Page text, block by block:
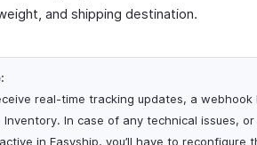
and shipping destination.
real-time tracking updates, a
Inventory. In case of any technical issues,
in Easyship, you’ll have to reconfigure